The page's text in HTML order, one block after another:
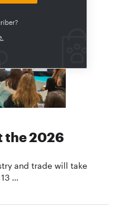
the 2026
and trade will take
…